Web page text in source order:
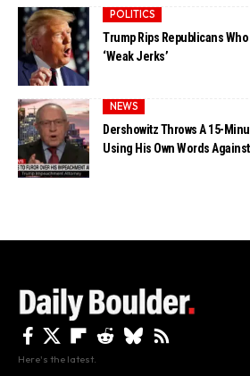
POLITICS
Trump Rips Republicans
‘Weak Jerks’
NEWS
Dershowitz Throws A 15-
Using His Own Words
Here's the latest.